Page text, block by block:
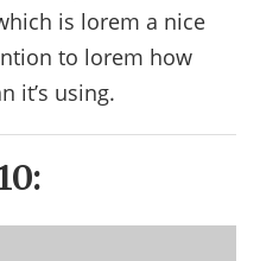
is lorem a nice
to lorem how
it’s using.